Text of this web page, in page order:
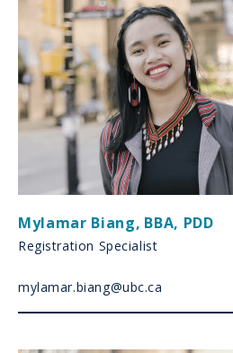
Mylamar Biang, BBA, PDD
Registration Specialist
mylamar.biang@ubc.ca